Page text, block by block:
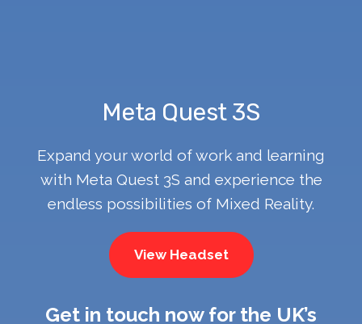
Meta Quest 3S
Expand your world of work and learning
with Meta Quest 3S and experience the
endless possibilities of Mixed Reality.
View Headset
Get in touch now for the UK’s